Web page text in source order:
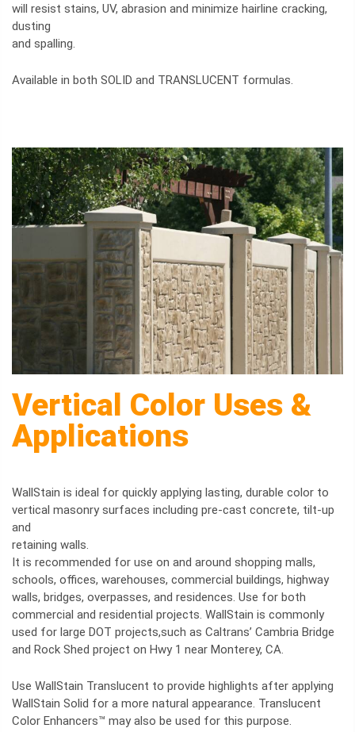
will resist stains, UV, abrasion and minimize hairline cracking,
dusting
and spalling.
Available in both SOLID and TRANSLUCENT formulas.
Vertical Color Uses &
Applications
WallStain is ideal for quickly applying lasting, durable color to
vertical masonry surfaces including pre-cast concrete, tilt-up
and
retaining walls.
It is recommended for use on and around shopping malls,
schools, offices, warehouses, commercial buildings, highway
walls, bridges, overpasses, and residences. Use for both
commercial and residential projects. WallStain is commonly
used for large DOT projects,such as Caltrans’ Cambria Bridge
and Rock Shed project on Hwy 1 near Monterey, CA.
Use WallStain Translucent to provide highlights after applying
WallStain Solid for a more natural appearance. Translucent
Color Enhancers™ may also be used for this purpose.